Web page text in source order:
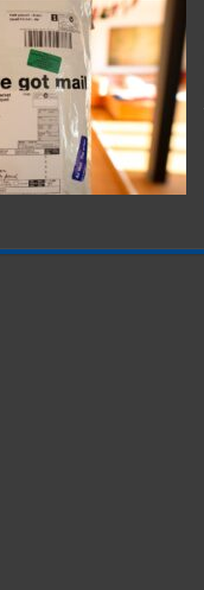
Benefits
of
Custom
Printed
Stand-
Up
Pouches